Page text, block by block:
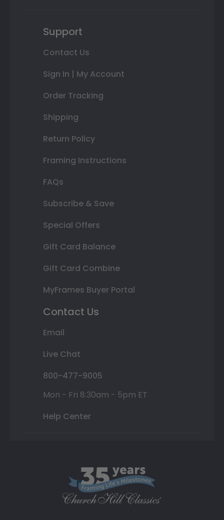
Support
Contact Us
Sign In | My Account
Order Tracking
Shipping
Return Policy
Framing Instructions
FAQs
Subscribe & Save
Special Offers
Gift Card Balance
Gift Card Combine
MyFrames Buyer Portal
Contact Us
Email
Live Chat
800-477-9005
Mon - Fri 8:30am - 5pm ET
Help Center